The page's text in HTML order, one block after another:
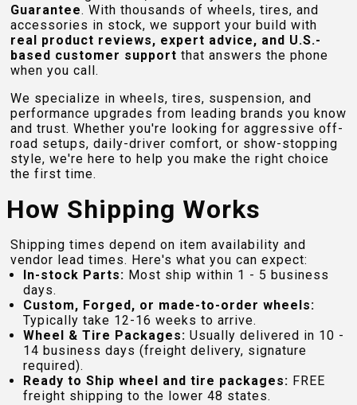
Guarantee. With thousands of wheels, tires, and
accessories in stock, we support your build with
real product reviews, expert advice, and U.S.-
based customer support that answers the phone
when you call.
We specialize in wheels, tires, suspension, and
performance upgrades from leading brands you know
and trust. Whether you're looking for aggressive off-
road setups, daily-driver comfort, or show-stopping
style, we're here to help you make the right choice
the first time.
How Shipping Works
Shipping times depend on item availability and
vendor lead times. Here's what you can expect:
In-stock Parts: Most ship within 1 - 5 business
days.
Custom, Forged, or made-to-order wheels:
Typically take 12-16 weeks to arrive.
Wheel & Tire Packages: Usually delivered in 10 -
14 business days (freight delivery, signature
required).
Ready to Ship wheel and tire packages: FREE
freight shipping to the lower 48 states.